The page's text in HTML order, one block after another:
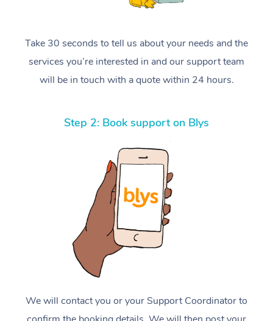
Take 30 seconds to tell us about your needs and the
services you’re interested in and our support team
will be in touch with a quote within 24 hours.
Step 2: Book support on Blys
We will contact you or your Support Coordinator to